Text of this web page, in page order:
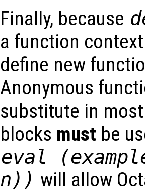
Finally, because
a function
define new
Anonymous
substitute in
blocks must be
eval
n)) will allow